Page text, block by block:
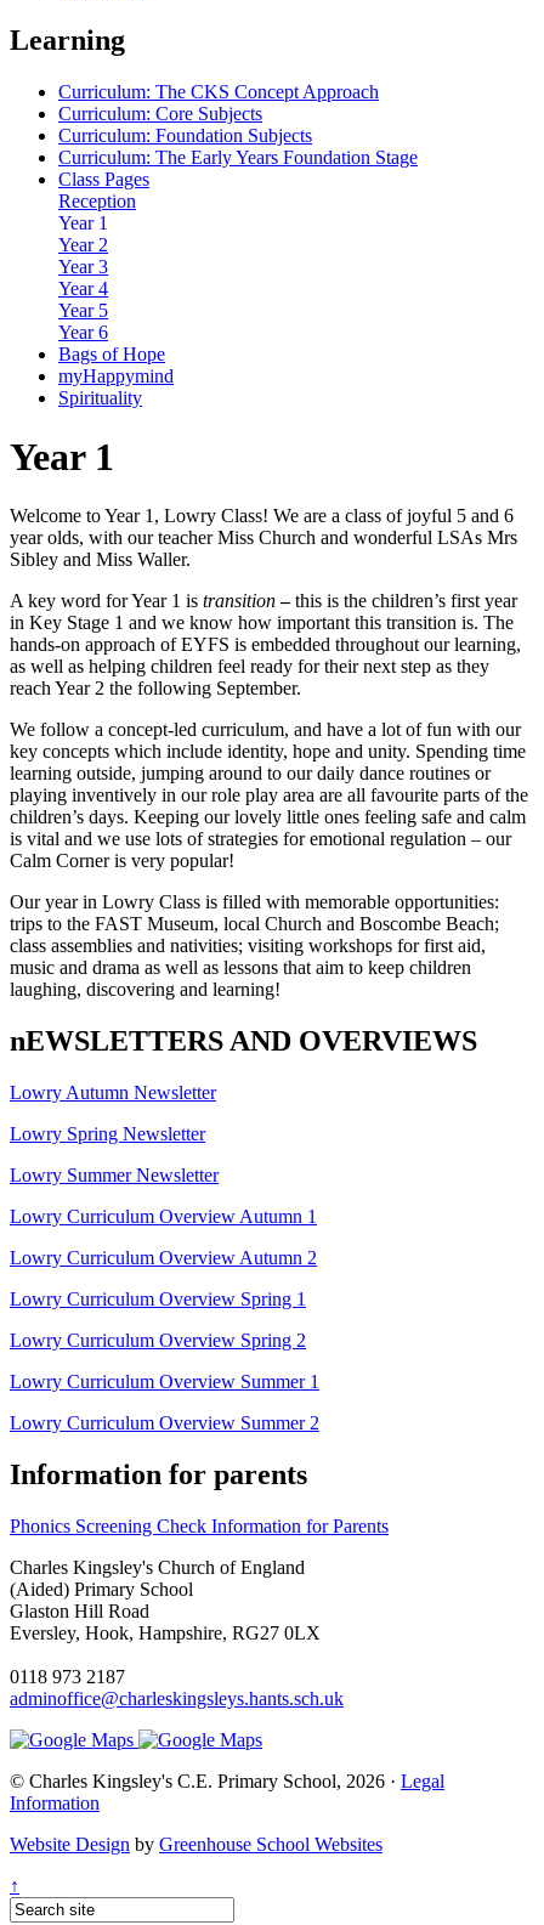
Learning
Curriculum: The CKS Concept Approach
Curriculum: Core Subjects
Curriculum: Foundation Subjects
Curriculum: The Early Years Foundation Stage
Class Pages
Reception
Year 1
Year 2
Year 3
Year 4
Year 5
Year 6
Bags of Hope
myHappymind
Spirituality
Year 1
Welcome to Year 1, Lowry Class! We are a class of joyful 5 and 6
year olds, with our teacher Miss Church and wonderful LSAs Mrs
Sibley and Miss Waller.
A key word for Year 1 is transition–this is the children’s first year
in Key Stage 1 and we know how important this transition is. The
hands-on approach of EYFS is embedded throughout our learning,
as well as helping children feel ready for their next step as they
reach Year 2 the following September.
We follow a concept-led curriculum, and have a lot of fun with our
key concepts which include identity, hope and unity. Spending time
learning outside, jumping around to our daily dance routines or
playing inventively in our role play area are all favourite parts of the
children’s days. Keeping our lovely little ones feeling safe and calm
is vital and we use lots of strategies for emotional regulation – our
Calm Corner is very popular!
Our year in Lowry Class is filled with memorable opportunities:
trips to the FAST Museum, local Church and Boscombe Beach;
class assemblies and nativities; visiting workshops for first aid,
music and drama as well as lessons that aim to keep children
laughing, discovering and learning!
nEWSLETTERS AND OVERVIEWS
Lowry Autumn Newsletter
Lowry Spring Newsletter
Lowry Summer Newsletter
Lowry Curriculum Overview Autumn 1
Lowry Curriculum Overview Autumn 2
Lowry Curriculum Overview Spring 1
Lowry Curriculum Overview Spring 2
Lowry Curriculum Overview Summer 1
Lowry Curriculum Overview Summer 2
Information for parents
Phonics Screening Check Information for Parents
Charles Kingsley's Church of England
(Aided) Primary School
Glaston Hill Road
Eversley, Hook, Hampshire, RG27 0LX
0118 973 2187
adminoffice@charleskingsleys.hants.sch.uk
© Charles Kingsley's C.E. Primary School, 2026 · Legal
Information
Website Design by Greenhouse School Websites
↑